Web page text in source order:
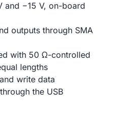
and −15 V, on-board
outputs through SMA
with 50 Ω-controlled
lengths
write data
the USB